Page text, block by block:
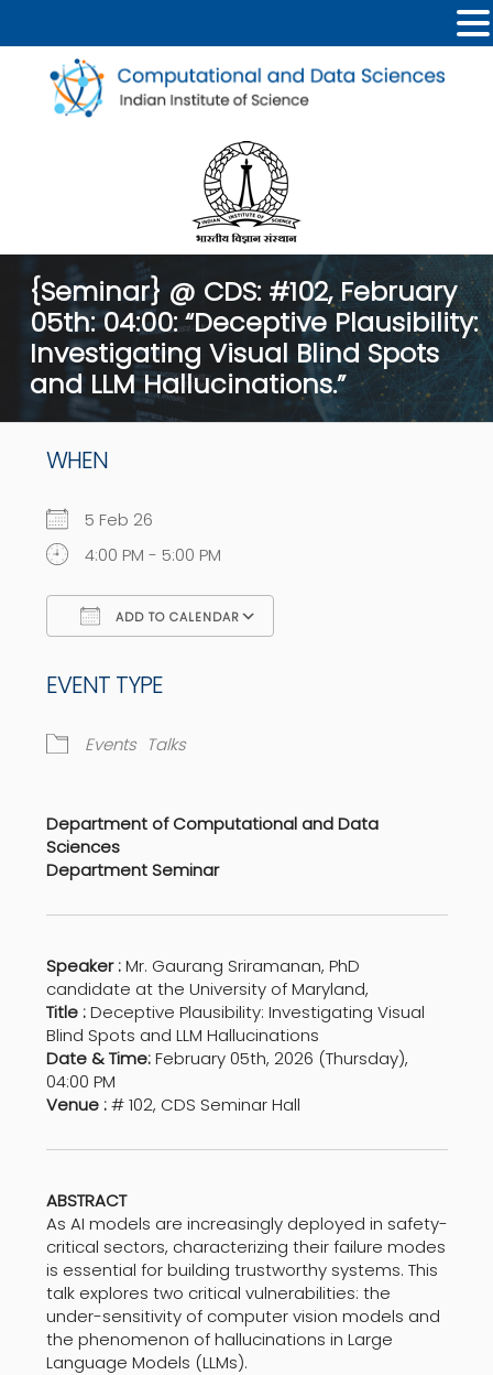
{Seminar} @ CDS: #102, February
05th: 04:00: “Deceptive Plausibility:
Investigating Visual Blind Spots
and LLM Hallucinations.”
WHEN
5 Feb 26
4:00 PM - 5:00 PM
ADD TO CALENDAR
EVENT TYPE
Events Talks
Department of Computational and Data
Sciences
Department Seminar
Speaker :Mr. Gaurang Sriramanan, PhD
candidate at the University of Maryland,
Title :Deceptive Plausibility: Investigating Visual
Blind Spots and LLM Hallucinations
Date & Time:February 05th, 2026 (Thursday),
04:00 PM
Venue :# 102, CDS Seminar Hall
ABSTRACT
As AI models are increasingly deployed in safety-
critical sectors, characterizing their failure modes
is essential for building trustworthy systems. This
talk explores two critical vulnerabilities: the
under-sensitivity of computer vision models and
the phenomenon of hallucinations in Large
Language Models (LLMs).